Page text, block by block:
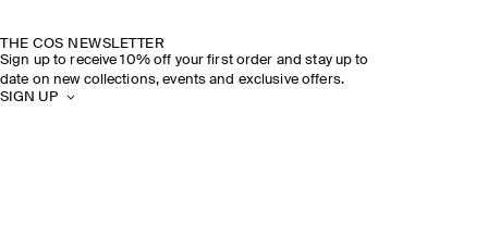
THE COS NEWSLETTER
Sign up to receive 10% off your first order and stay up to
date on new collections, events and exclusive offers.
SIGN UP